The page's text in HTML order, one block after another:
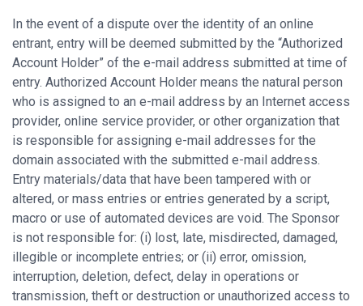
In the event of a dispute over the identity of an online
entrant, entry will be deemed submitted by the “Authorized
Account Holder” of the e-mail address submitted at time of
entry. Authorized Account Holder means the natural person
who is assigned to an e-mail address by an Internet access
provider, online service provider, or other organization that
is responsible for assigning e-mail addresses for the
domain associated with the submitted e-mail address.
Entry materials/data that have been tampered with or
altered, or mass entries or entries generated by a script,
macro or use of automated devices are void. The Sponsor
is not responsible for: (i) lost, late, misdirected, damaged,
illegible or incomplete entries; or (ii) error, omission,
interruption, deletion, defect, delay in operations or
transmission, theft or destruction or unauthorized access to